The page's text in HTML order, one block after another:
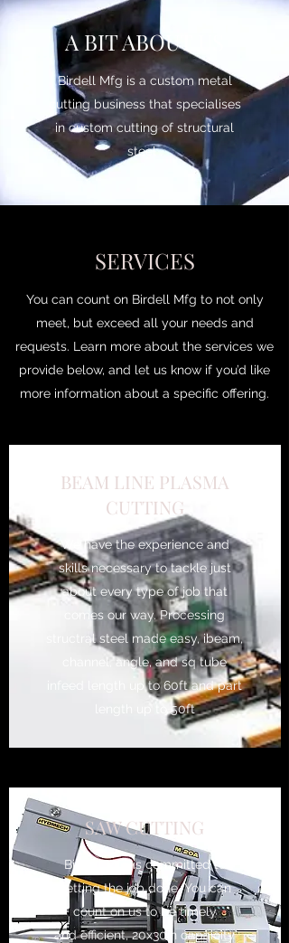
A BIT ABOUT US
Birdell Mfg is a custom metal
cutting business that specialises
in custom cutting of structural
steel .
SERVICES
You can count on Birdell Mfg to not only
meet, but exceed all your needs and
requests. Learn more about the services we
provide below, and let us know if you’d like
more information about a specific offering.
BEAM LINE PLASMA
CUTTING
We have the experience and
skills necessary to tackle just
about every type of job that
comes our way. Processing
structral steel made easy, ibeam,
channel, angle, and sq tube
infeed length up to 60ft and part
length up to 50ft
SAW CUTTING
Birdell Mfg is committed to
getting the job done. You can
count on us to be timely
and efficient, 20x30in capaicity